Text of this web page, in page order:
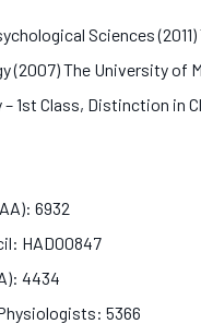
Sciences
(2007) The University of
1st Class, Distinction in
6932
HAD00847
4434
5366